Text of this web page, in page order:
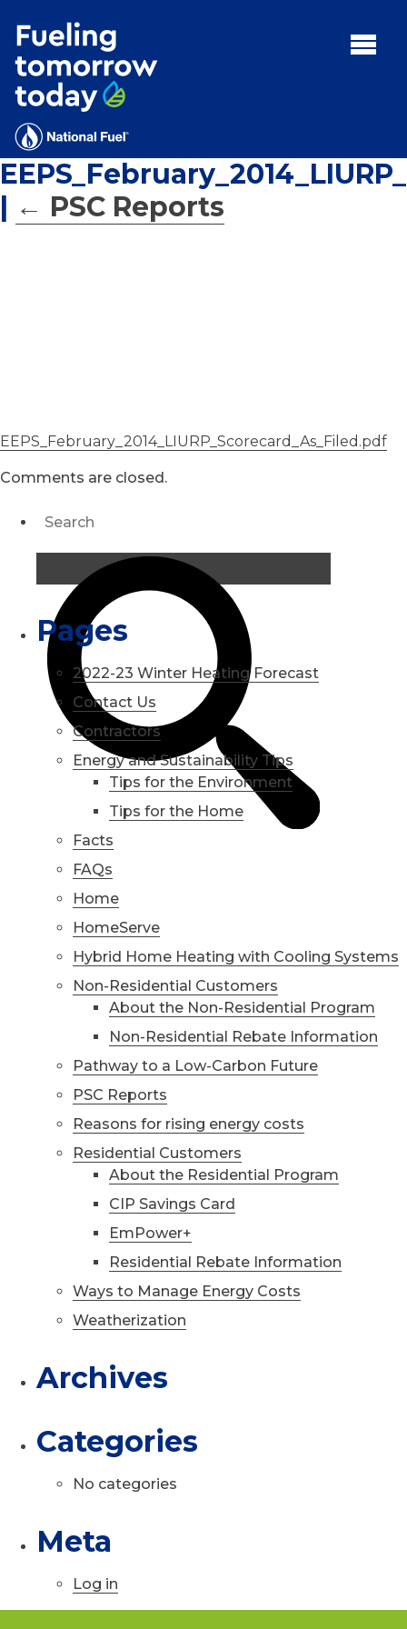
MENU:
Rebates
Programs
Tips and Resources
Facts
| ← PSC Reports
EEPS_February_2014_LIURP_Scorecard_As_Filed.pdf
Comments are closed.
for:'
Pages
2022-23 Winter Heating Forecast
Contact Us
Contractors
Energy and Sustainability Tips
Tips for the Environment
Tips for the Home
Facts
FAQs
Home
HomeServe
Hybrid Home Heating with Cooling Systems
Non-Residential Customers
About the Non-Residential Program
Non-Residential Rebate Information
Pathway to a Low-Carbon Future
PSC Reports
Reasons for rising energy costs
Residential Customers
About the Residential Program
CIP Savings Card
EmPower+
Residential Rebate Information
Ways to Manage Energy Costs
Weatherization
Archives
Categories
No categories
Meta
Log in